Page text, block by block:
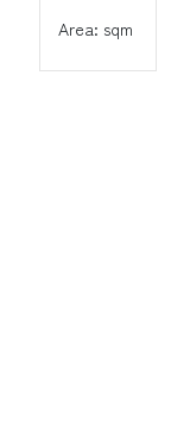
Area: sqm